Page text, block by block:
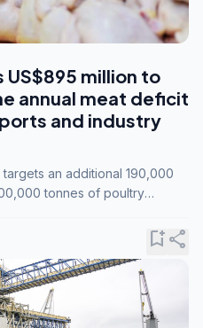
million to
annual meat deficit
and industry
an additional 190,000
tonnes of poultry
bookmark_addshare